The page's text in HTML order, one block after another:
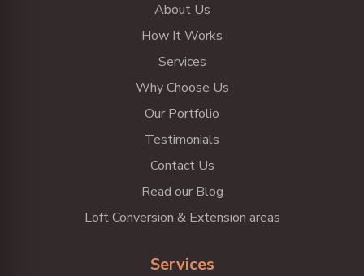
About Us
How It Works
Services
Why Choose Us
Our Portfolio
Testimonials
Contact Us
Read our Blog
Loft Conversion & Extension areas
Services